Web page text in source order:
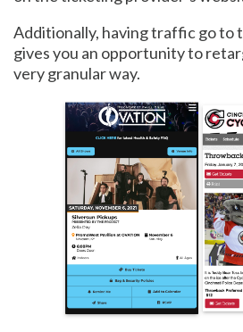
Additionally, having traffic go to
gives you an opportunity to
very granular way.